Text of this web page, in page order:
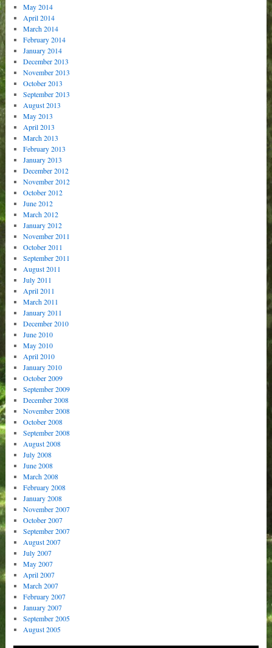
May 2014
April 2014
March 2014
February 2014
January 2014
December 2013
November 2013
October 2013
September 2013
August 2013
May 2013
April 2013
March 2013
February 2013
January 2013
December 2012
November 2012
October 2012
June 2012
March 2012
January 2012
November 2011
October 2011
September 2011
August 2011
July 2011
April 2011
March 2011
January 2011
December 2010
June 2010
May 2010
April 2010
January 2010
October 2009
September 2009
December 2008
November 2008
October 2008
September 2008
August 2008
July 2008
June 2008
March 2008
February 2008
January 2008
November 2007
October 2007
September 2007
August 2007
July 2007
May 2007
April 2007
March 2007
February 2007
January 2007
September 2005
August 2005